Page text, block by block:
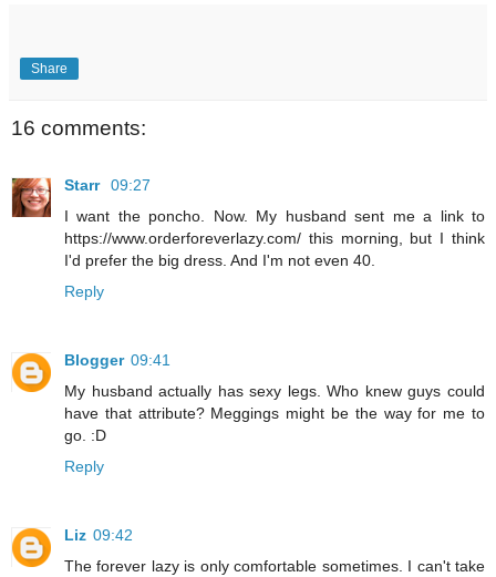
Share
16 comments:
Starr 09:27
I want the poncho. Now. My husband sent me a link to
https://www.orderforeverlazy.com/ this morning, but I think
I'd prefer the big dress. And I'm not even 40.
Reply
Blogger 09:41
My husband actually has sexy legs. Who knew guys could
have that attribute? Meggings might be the way for me to
go. :D
Reply
Liz 09:42
The forever lazy is only comfortable sometimes. I can't take